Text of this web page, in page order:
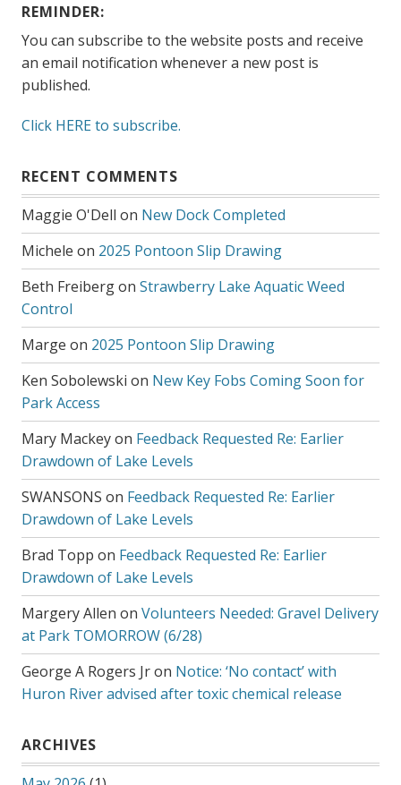
REMINDER:
You can subscribe to the website posts and receive
an email notification whenever a new post is
published.
Click HERE to subscribe.
RECENT COMMENTS
Maggie O'Dell on New Dock Completed
Michele on 2025 Pontoon Slip Drawing
Beth Freibergon Strawberry Lake Aquatic Weed
Control
Marge on 2025 Pontoon Slip Drawing
Ken Sobolewski on New Key Fobs Coming Soon for
Park Access
Mary Mackeyon Feedback Requested Re: Earlier
Drawdown of Lake Levels
SWANSONS on Feedback Requested Re: Earlier
Drawdown of Lake Levels
Brad Topp on Feedback Requested Re: Earlier
Drawdown of Lake Levels
Margery Allen on Volunteers Needed: Gravel Delivery
at Park TOMORROW (6/28)
George A Rogers Jron Notice: ‘No contact’ with
Huron River advised after toxic chemical release
ARCHIVES